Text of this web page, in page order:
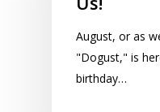
August, or as
"Dogust," is
birthday…